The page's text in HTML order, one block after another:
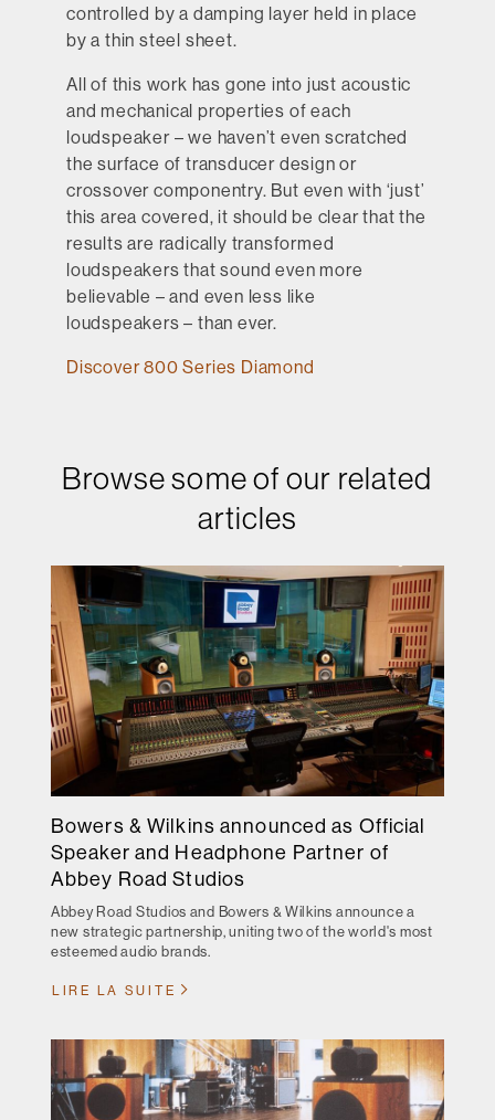
controlled by a damping layer held in place
by a thin steel sheet.
All of this work has gone into just acoustic
and mechanical properties of each
loudspeaker – we haven’t even scratched
the surface of transducer design or
crossover componentry. But even with ‘just’
this area covered, it should be clear that the
results are radically transformed
loudspeakers that sound even more
believable – and even less like
loudspeakers – than ever.
Discover 800 Series Diamond
Browse some of our related
articles
Bowers & Wilkins announced as Official
Speaker and Headphone Partner of
Abbey Road Studios
Abbey Road Studios and Bowers & Wilkins announce a
new strategic partnership, uniting two of the world's most
esteemed audio brands.
LIRE LA SUITE